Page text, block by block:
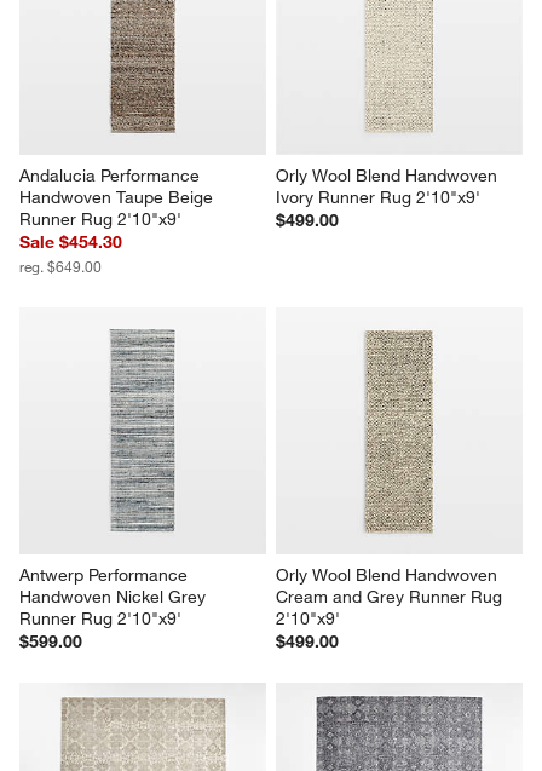
Andalucia Performance
Handwoven Taupe Beige
Runner Rug 2'10"x9'
Sale $454.30
reg. $649.00
Orly Wool Blend Handwoven
Ivory Runner Rug 2'10"x9'
$499.00
Antwerp Performance
Handwoven Nickel Grey
Runner Rug 2'10"x9'
$599.00
Orly Wool Blend Handwoven
Cream and Grey Runner Rug
2'10"x9'
$499.00